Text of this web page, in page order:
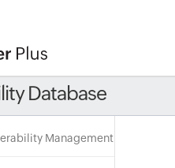
Database
Management